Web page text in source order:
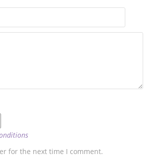
for the next time I comment.